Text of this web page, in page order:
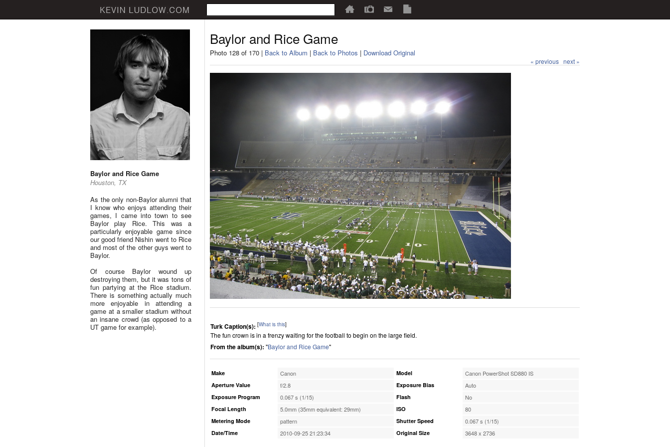
Baylor and Rice Game
Houston, TX
As the only non-Baylor alumni that
I know who enjoys attending their
games, I came into town to see
Baylor play Rice. This was a
particularly enjoyable game since
our good friend Nishin went to Rice
and most of the other guys went to
Baylor.
Of course Baylor wound up
destroying them, but it was tons of
fun partying at the Rice stadium.
There is something actually much
more enjoyable in attending a
game at a smaller stadium without
an insane crowd (as opposed to a
UT game for example).
Baylor and Rice Game
Photo 128 of 170 | Back to Album | Back to Photos | Download Original
« previous next »
Turk Caption(s): [What is this]
The fun crown is in a frenzy waiting for the football to begin on the large field.
From the album(s): "Baylor and Rice Game"
Make Canon
Aperture Value f/2.8
Exposure Program 0.067 s (1/15)
Focal Length 5.0mm (35mm equivalent: 29mm)
Metering Mode pattern
Date/Time 2010-09-25 21:23:34
Model Canon PowerShot SD880 IS
Exposure Bias Auto
Flash No
ISO 80
Shutter Speed 0.067 s (1/15)
Original Size 3648 x 2736